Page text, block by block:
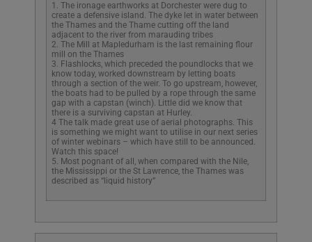
1. The ironage earthworks at Dorchester were dug to
create a defensive island. The dyke let in water between
the Thames and the Thame cutting off the land
adjacent to the river from marauding tribes
2. The Mill at Mapledurham is the last remaining flour
mill on the Thames
3. Flashlocks, which preceded the poundlocks that we
know today, worked downstream by letting boats
through a section of the weir. To go upstream, however,
the boats had to be pulled by a rope through the same
gap with a capstan (winch). Little did we know that
there is a surviving capstan at Hurley.
4 The talk made great use of aerial photographs. This
is something we might want to utilise in our next series
of winter webinars – which have still to be announced.
Watch this space!
5. Most pognant of all, when compared with the Nile,
the Mississippi or the St Lawrence, the Thames was
described as “liquid history”